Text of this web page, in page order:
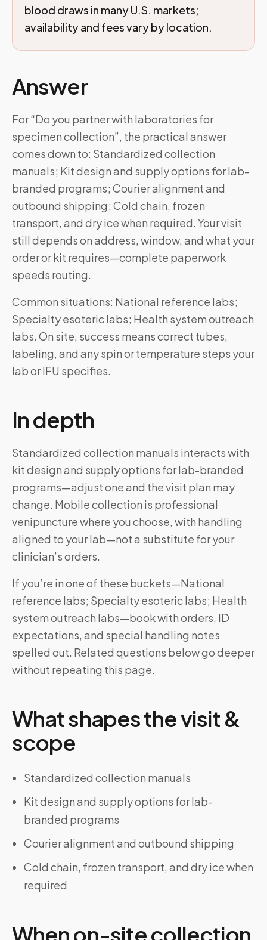
blood draws in many U.S. markets;
availability and fees vary by location.
Answer
For “Do you partner with laboratories for
specimen collection”, the practical answer
comes down to: Standardized collection
manuals; Kit design and supply options for lab-
branded programs; Courier alignment and
outbound shipping; Cold chain, frozen
transport, and dry ice when required. Your visit
still depends on address, window, and what your
order or kit requires—complete paperwork
speeds routing.
Common situations: National reference labs;
Specialty esoteric labs; Health system outreach
labs. On site, success means correct tubes,
labeling, and any spin or temperature steps your
lab or IFU specifies.
In depth
Standardized collection manuals interacts with
kit design and supply options for lab-branded
programs—adjust one and the visit plan may
change. Mobile collection is professional
venipuncture where you choose, with handling
aligned to your lab—not a substitute for your
clinician’s orders.
If you’re in one of these buckets—National
reference labs; Specialty esoteric labs; Health
system outreach labs—book with orders, ID
expectations, and special handling notes
spelled out. Related questions below go deeper
without repeating this page.
What shapes the visit &
scope
Standardized collection manuals
Kit design and supply options for lab-
branded programs
Courier alignment and outbound shipping
Cold chain, frozen transport, and dry ice when
required
When on-site collection